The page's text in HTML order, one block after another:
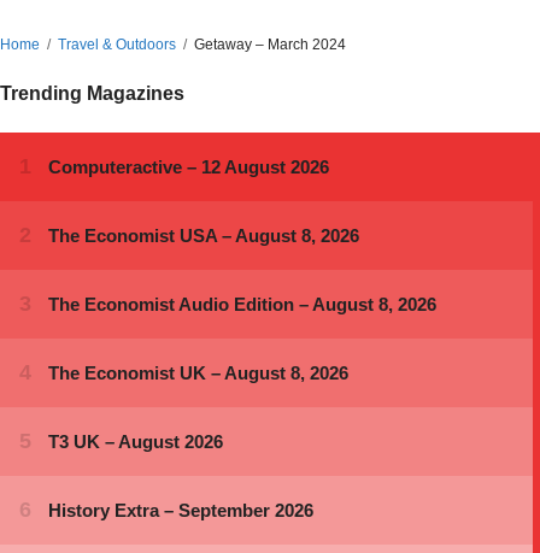
Home Travel & Outdoors Getaway – March 2024
Trending Magazines